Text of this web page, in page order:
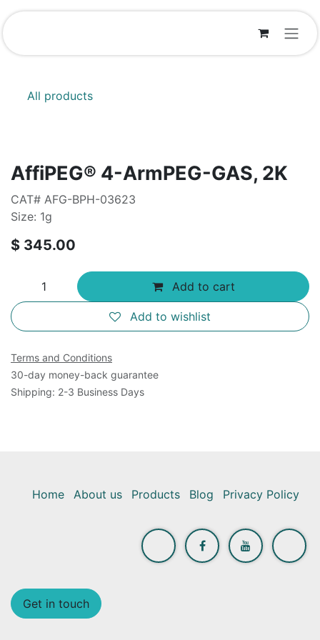
Skip to Content
All products
AffiPEG® 4-ArmPEG-GAS, 2K
CAT# AFG-BPH-03623
Size: 1g
$ 345.00
Add to cart
Add to wishlist
Terms and Conditions
30-day money-back guarantee
Shipping: 2-3 Business Days
Home About us Products Blog Privacy Policy
Get in touch